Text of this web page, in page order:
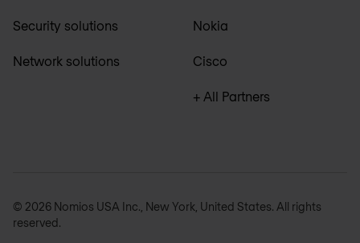
Security solutions
Network solutions
Nokia
Cisco
+ All Partners
© 2026 Nomios USA Inc., New York, United States. All rights
reserved.